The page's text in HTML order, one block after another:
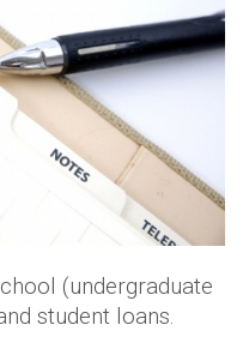
(undergraduate
student loans.